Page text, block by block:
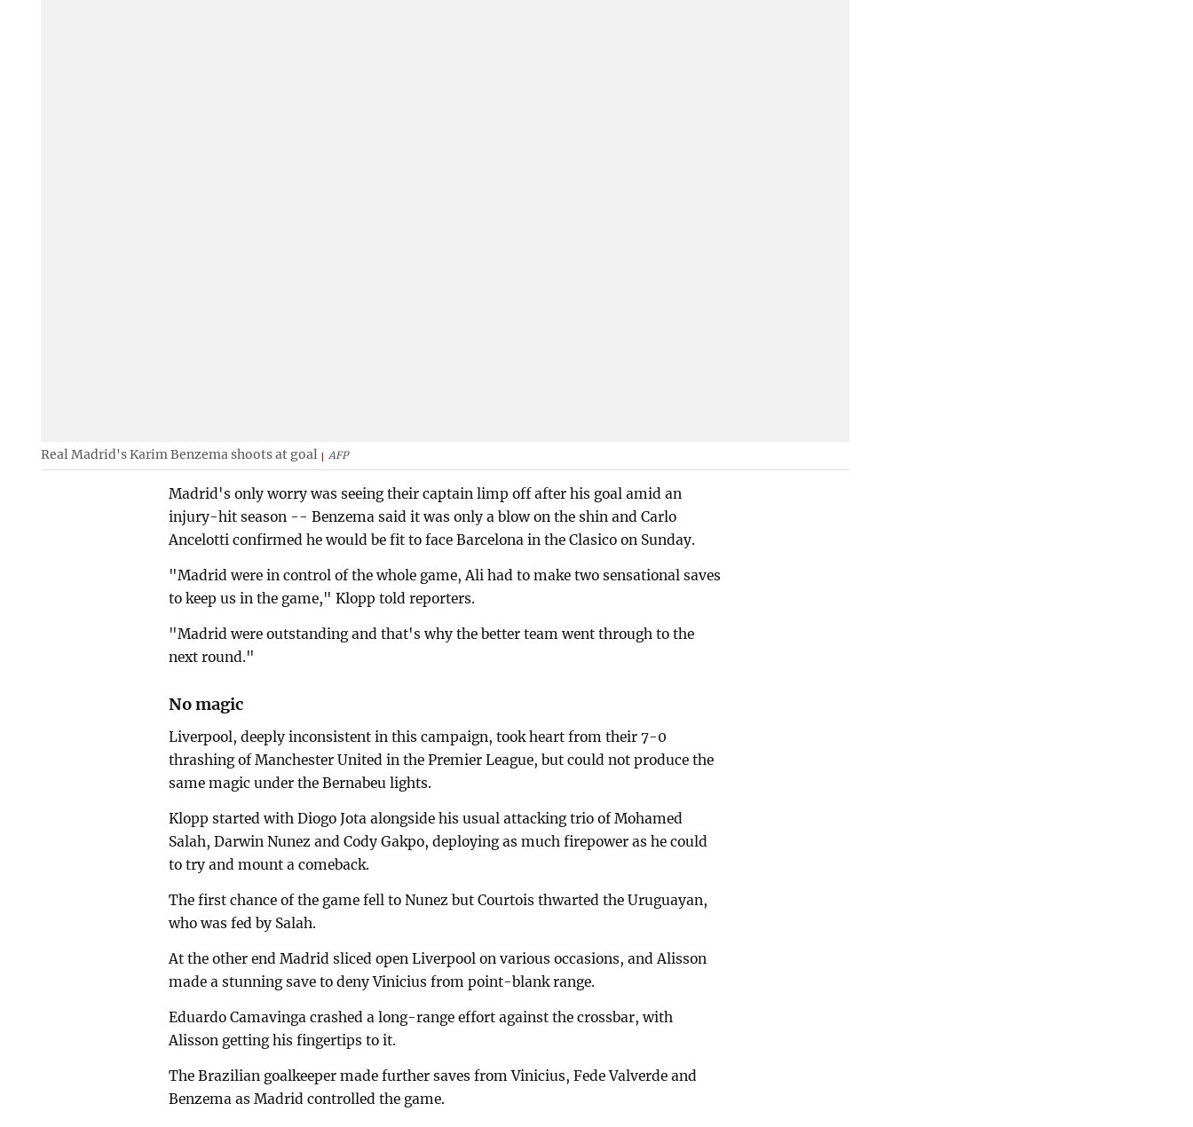
Real Madrid's Karim Benzema shoots at goal AFP
Madrid's only worry was seeing their captain limp off after his goal amid an
injury-hit season -- Benzema said it was only a blow on the shin and Carlo
Ancelotti confirmed he would be fit to face Barcelona in the Clasico on Sunday.
"Madrid were in control of the whole game, Ali had to make two sensational saves
to keep us in the game," Klopp told reporters.
"Madrid were outstanding and that's why the better team went through to the
next round."
No magic
Liverpool, deeply inconsistent in this campaign, took heart from their 7-0
thrashing of Manchester United in the Premier League, but could not produce the
same magic under the Bernabeu lights.
Klopp started with Diogo Jota alongside his usual attacking trio of Mohamed
Salah, Darwin Nunez and Cody Gakpo, deploying as much firepower as he could
to try and mount a comeback.
The first chance of the game fell to Nunez but Courtois thwarted the Uruguayan,
who was fed by Salah.
At the other end Madrid sliced open Liverpool on various occasions, and Alisson
made a stunning save to deny Vinicius from point-blank range.
Eduardo Camavinga crashed a long-range effort against the crossbar, with
Alisson getting his fingertips to it.
The Brazilian goalkeeper made further saves from Vinicius, Fede Valverde and
Benzema as Madrid controlled the game.